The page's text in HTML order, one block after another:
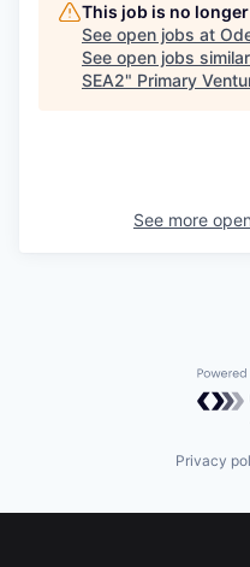
This job is no
See open jobs at
See open jobs
SEA2" Primary
See more
Privacy